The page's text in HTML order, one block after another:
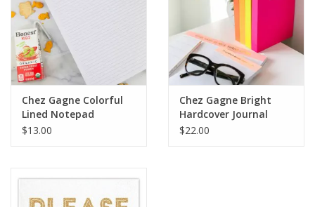
Chez Gagne Colorful
Lined Notepad
$13.00
Chez Gagne Bright
Hardcover Journal
$22.00